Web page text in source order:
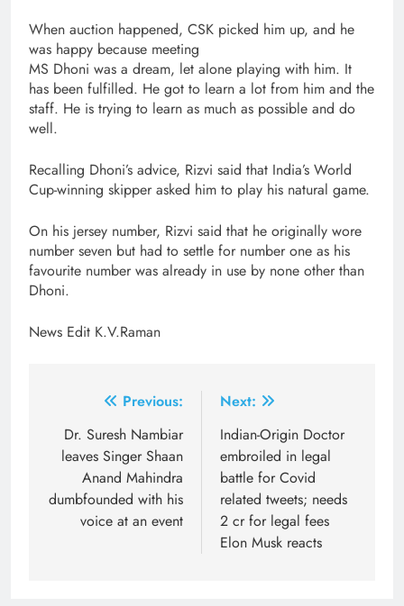
When auction happened, CSK picked him up, and he
was happy because meeting
MS Dhoni was a dream, let alone playing with him. It
has been fulfilled. He got to learn a lot from him and the
staff. He is trying to learn as much as possible and do
well.
Recalling Dhoni’s advice, Rizvi said that India’s World
Cup-winning skipper asked him to play his natural game.
On his jersey number, Rizvi said that he originally wore
number seven but had to settle for number one as his
favourite number was already in use by none other than
Dhoni.
News Edit K.V.Raman
navigation
Previous:
Dr. Suresh Nambiar
leaves Singer Shaan
Anand Mahindra
dumbfounded with his
voice at an event
Next:
Indian-Origin Doctor
embroiled in legal
battle for Covid
related tweets; needs
2 cr for legal fees
Elon Musk reacts